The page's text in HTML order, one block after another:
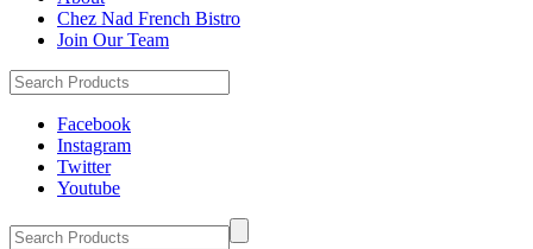
Chez Nad French Bistro
Join Our Team
Facebook
Instagram
Twitter
Youtube